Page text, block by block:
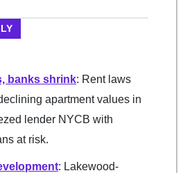
banks shrink: Rent laws
apartment values in
lender NYCB with
at risk.
: Lakewood-